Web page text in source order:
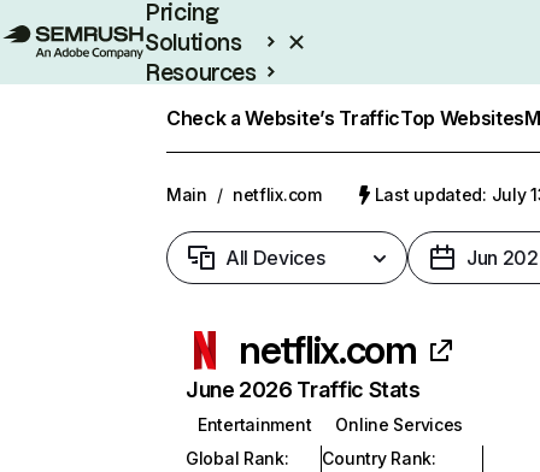
Pricing
Solutions
Resources
Check a Website’s TrafficTop Websites
Main / netflix.com Last updated: July
All Devices Jun
netflix.com
June 2026 Traffic Stats
Entertainment
Online Services
Global Rank:
Country Rank: